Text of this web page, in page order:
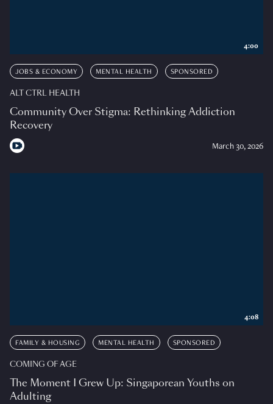
JOBS & ECONOMY MENTAL HEALTH SPONSORED
ALT CTRL HEALTH
Community Over Stigma: Rethinking Addiction
Recovery
March 30, 2026
4:00
FAMILY & HOUSING MENTAL HEALTH SPONSORED
COMING OF AGE
The Moment I Grew Up: Singaporean Youths on
Adulting
4:08